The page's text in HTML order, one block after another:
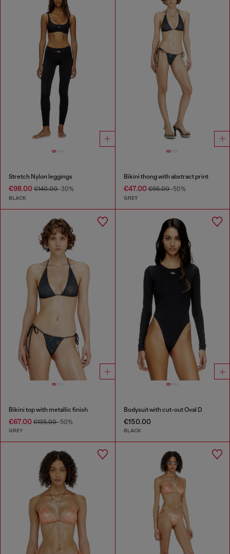
Stretch Nylon leggings
€98.00 €140.00-30%
BLACK
Bikini thong with abstract print
€47.00€95.00-50%
GREY
Bikini top with metallic finish
€67.00 €135.00-50%
GREY
Bodysuit with cut-out Oval D
€150.00
BLACK